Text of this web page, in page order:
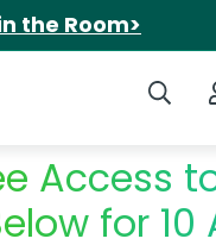
the Room>
Search
Access
for 10